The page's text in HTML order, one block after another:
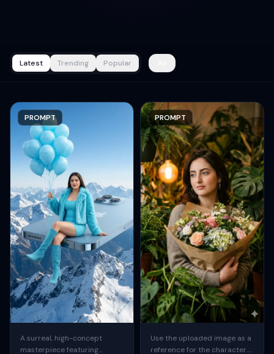
Latest Trending Popular
PROMPT
A surreal, high-concept
masterpiece featuring
PROMPT
Use the uploaded image as a
reference for the character.